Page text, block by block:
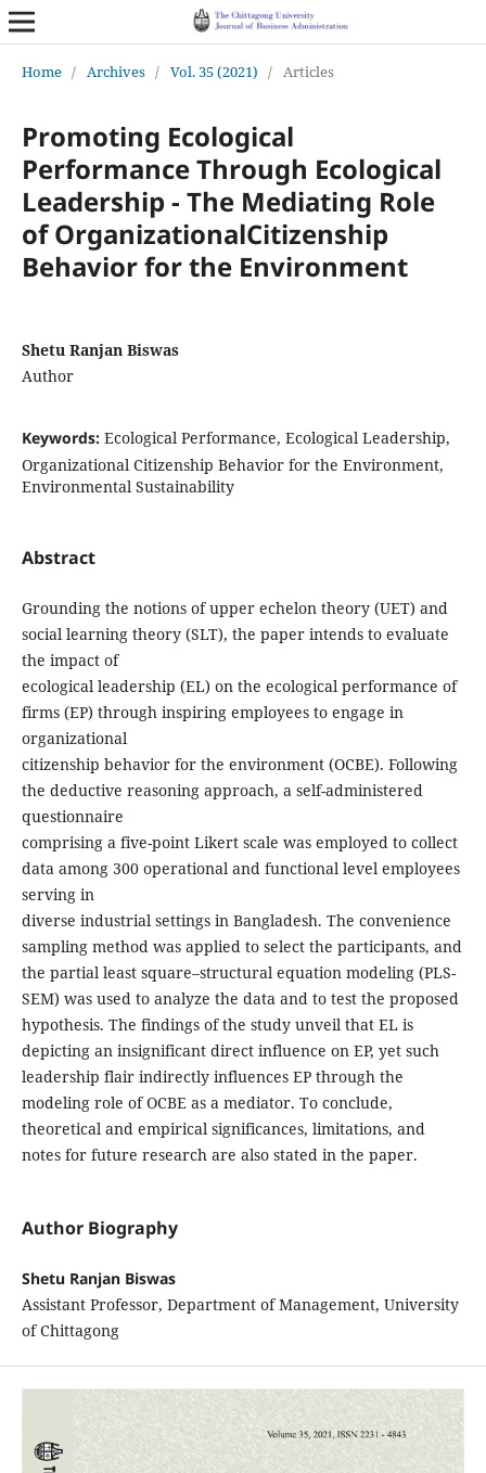
Home / Archives / Vol. 35 (2021) / Articles
Promoting Ecological
Performance Through Ecological
Leadership - The Mediating Role
of OrganizationalCitizenship
Behavior for the Environment
Shetu Ranjan Biswas
Author
Keywords: Ecological Performance, Ecological Leadership,
Organizational Citizenship Behavior for the Environment,
Environmental Sustainability
Abstract
Grounding the notions of upper echelon theory (UET) and
social learning theory (SLT), the paper intends to evaluate
the impact of
ecological leadership (EL) on the ecological performance of
firms (EP) through inspiring employees to engage in
organizational
citizenship behavior for the environment (OCBE). Following
the deductive reasoning approach, a self-administered
questionnaire
comprising a five-point Likert scale was employed to collect
data among 300 operational and functional level employees
serving in
diverse industrial settings in Bangladesh. The convenience
sampling method was applied to select the participants, and
the partial least square–structural equation modeling (PLS-
SEM) was used to analyze the data and to test the proposed
hypothesis. The findings of the study unveil that EL is
depicting an insignificant direct influence on EP, yet such
leadership flair indirectly influences EP through the
modeling role of OCBE as a mediator. To conclude,
theoretical and empirical significances, limitations, and
notes for future research are also stated in the paper.
Author Biography
Shetu Ranjan Biswas
Assistant Professor, Department of Management, University
of Chittagong